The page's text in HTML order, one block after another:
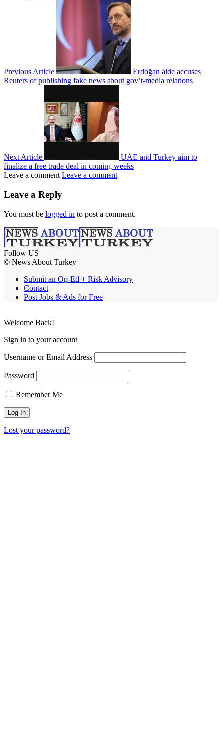
Previous Article
Erdoğan aide accuses
Reuters of publishing fake news about gov’t-media relations
Next Article
UAE and Turkey aim to
finalize a free trade deal in coming weeks
Leave a comment Leave a comment
Leave a Reply
You must be logged in to post a comment.
Follow US
© News About Turkey
Submit an Op-Ed + Risk Advisory
Contact
Post Jobs & Ads for Free
Welcome Back!
Sign in to your account
Username or Email Address
Password
Remember Me
Lost your password?